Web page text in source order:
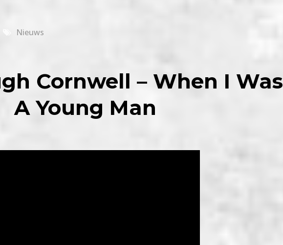
Nieuws
Cornwell – When I Was
A Young Man